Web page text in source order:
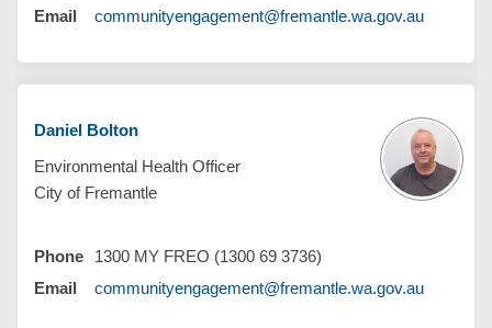
Email
communityengagement@fremantle.wa.gov.au(External
Daniel Bolton
Environmental Health Officer
City of Fremantle
Phone
1300 MY FREO (1300 69 3736)
Email
communityengagement@fremantle.wa.gov.au(External